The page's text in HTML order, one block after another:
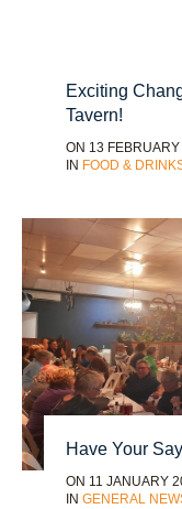
Exciting
Tavern!
ON 13
IN FOOD &
Have Your
ON 11 JANUARY
IN GENERAL